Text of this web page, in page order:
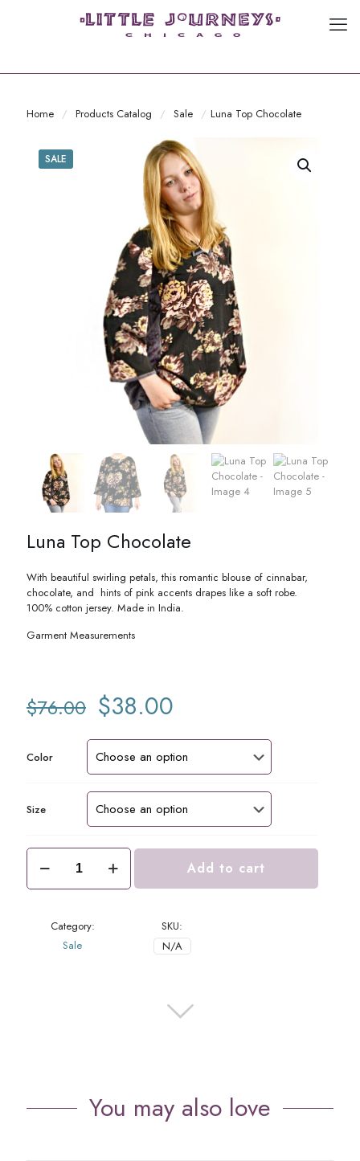
Home / Products Catalog / Sale / Luna Top Chocolate
SALE
Luna Top Chocolate
With beautiful swirling petals, this romantic blouse of cinnabar,
chocolate, and hints of pink accents drapes like a soft robe.
100% cotton jersey. Made in India.
Garment Measurements
$76.00 Original
price
was:
$76.00.
$38.00
is:
$38.00.
Color
Size
Luna
Top
Chocolate
Add to cart
Category:
Sale
SKU:
N/A
You may also love